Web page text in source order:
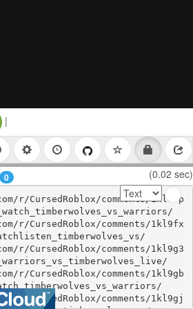
Button!
|
0 (0.02 sec)
r/CursedRoblox/comments/1kl9fp
r/CursedRoblox/comments/1kl9fx
r/CursedRoblox/comments/1kl9g3
r/CursedRoblox/comments/1kl9gb
r/CursedRoblox/comments/1kl9gj